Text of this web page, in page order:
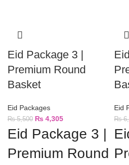
Eid Package 3 |
Premium Round
Basket
Eid Packages
₨5,500 ₨ 4,305
Eid Package 3 |
Premium Round
Eid
₨